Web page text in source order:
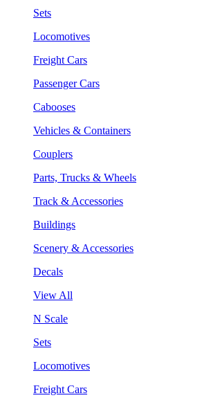
Sets
Locomotives
Freight Cars
Passenger Cars
Cabooses
Vehicles & Containers
Couplers
Parts, Trucks & Wheels
Track & Accessories
Buildings
Scenery & Accessories
Decals
View All
N Scale
Sets
Locomotives
Freight Cars